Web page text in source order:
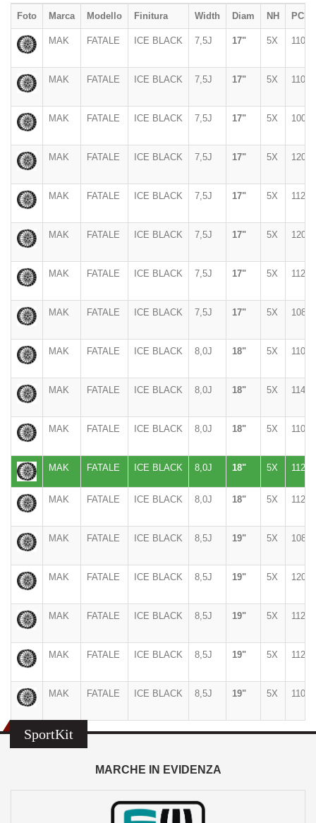
Foto Marca Modello Finitura Width Diam NH PCD
MAK FATALE ICE BLACK 7,5J 17" 5X 110
MAK FATALE ICE BLACK 7,5J 17" 5X 110
MAK FATALE ICE BLACK 7,5J 17" 5X 100
MAK FATALE ICE BLACK 7,5J 17" 5X 120
MAK FATALE ICE BLACK 7,5J 17" 5X 112
MAK FATALE ICE BLACK 7,5J 17" 5X 120
MAK FATALE ICE BLACK 7,5J 17" 5X 112
MAK FATALE ICE BLACK 7,5J 17" 5X 108
MAK FATALE ICE BLACK 8,0J 18" 5X 110
MAK FATALE ICE BLACK 8,0J 18" 5X 114,3
MAK FATALE ICE BLACK 8,0J 18" 5X 110
MAK FATALE ICE BLACK 8,0J 18" 5X 112
MAK FATALE ICE BLACK 8,0J 18" 5X 112
MAK FATALE ICE BLACK 8,5J 19" 5X 108
MAK FATALE ICE BLACK 8,5J 19" 5X 120
MAK FATALE ICE BLACK 8,5J 19" 5X 112
MAK FATALE ICE BLACK 8,5J 19" 5X 112
MAK FATALE ICE BLACK 8,5J 19" 5X 110
SportKit
MARCHE IN EVIDENZA